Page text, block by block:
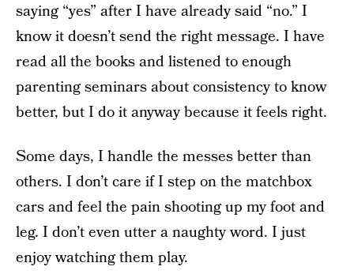
saying “yes” after I have already said “no.” I
know it doesn’t send the right message. I have
read all the books and listened to enough
parenting seminars about consistency to know
better, but I do it anyway because it feels right.
Some days, I handle the messes better than
others. I don’t care if I step on the matchbox
cars and feel the pain shooting up my foot and
leg. I don’t even utter a naughty word. I just
enjoy watching them play.